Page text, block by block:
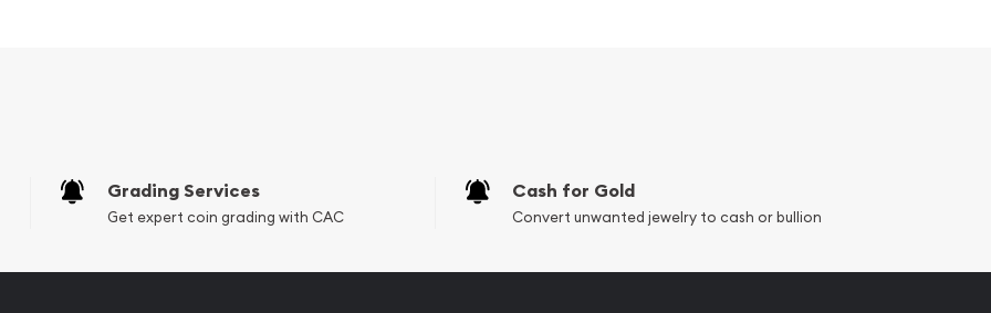
Grading Services
Get expert coin grading with CAC
Cash for Gold
Convert unwanted jewelry to cash or bullion